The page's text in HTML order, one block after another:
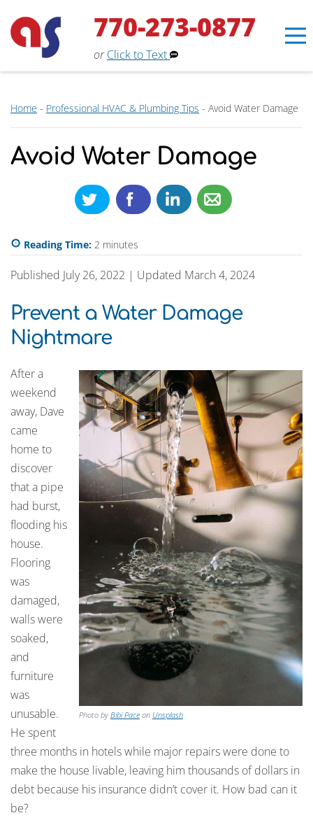
770-273-0877
or Click to Text
Home - Professional HVAC & Plumbing Tips - Avoid Water Damage
Avoid Water Damage
Reading Time: 2 minutes
Published July 26, 2022 | Updated March 4, 2024
Prevent a Water Damage
Nightmare
Photo by Bibi Pace on Unsplash
After a
weekend
away, Dave
came
home to
discover
that a pipe
had burst,
flooding his
house.
Flooring
was
damaged,
walls were
soaked,
and
furniture
was
unusable.
He spent
three months in hotels while major repairs were done to
make the house livable, leaving him thousands of dollars in
debt because his insurance didn’t cover it. How bad can it
be?
×